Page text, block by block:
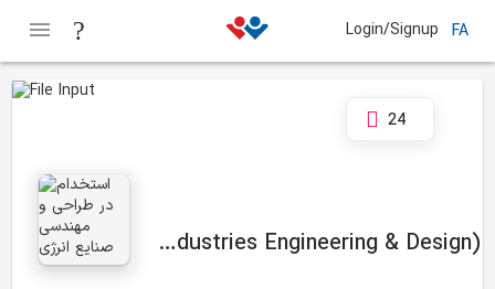
Login/Signup FA
EIED (Energy Industries Engineering & Design)
24